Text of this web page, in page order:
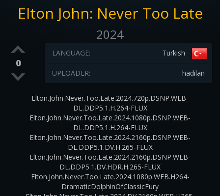
Elton John: Never Too Late
2024
0
Turkish
LANGUAGE:
hadilan
UPLOADER:
Elton.John.Never.Too.Late.2024.720p.DSNP.WEB-
DL.DDP5.1.H.264-FLUX
Elton.John.Never.Too.Late.2024.1080p.DSNP.WEB-
DL.DDP5.1.H.264-FLUX
Elton.John.Never.Too.Late.2024.2160p.DSNP.WEB-
DL.DDP5.1.DV.H.265-FLUX
Elton.John.Never.Too.Late.2024.2160p.DSNP.WEB-
DL.DDP5.1.DV.HDR.H.265-FLUX
Elton.John.Never.Too.Late.2024.1080p.WEB.H264-
DramaticDolphinOfClassicFury